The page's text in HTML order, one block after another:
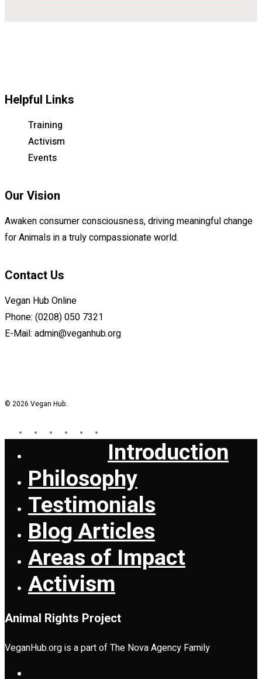
Helpful Links
Training
Activism
Events
Our Vision
Awaken consumer consciousness, driving meaningful change
for Animals in a truly compassionate world.
Contact Us
Vegan Hub Online
Phone: (0208) 050 7321
E-Mail: admin@veganhub.org
© 2026 Vegan Hub.
facebookyoutubeinstagramwhatsappmessenger
Close
Menu
Introduction
Philosophy
Testimonials
Blog Articles
Areas of Impact
Activism
Animal Rights Project
VeganHub.org is a part of The Nova Agency Family